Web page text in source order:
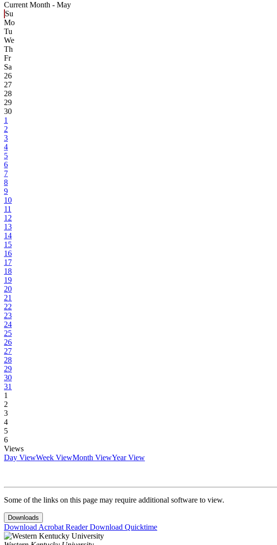
Current Month - May
Su
Mo
Tu
We
Th
Fr
Sa
26
27
28
29
30
1
2
3
4
5
6
7
8
9
10
11
12
13
14
15
16
17
18
19
20
21
22
23
24
25
26
27
28
29
30
31
1
2
3
4
5
6
Views
Day ViewWeek ViewMonth ViewYear View
Some of the links on this page may require additional software to view.
Downloads
Download Acrobat ReaderDownload Quicktime